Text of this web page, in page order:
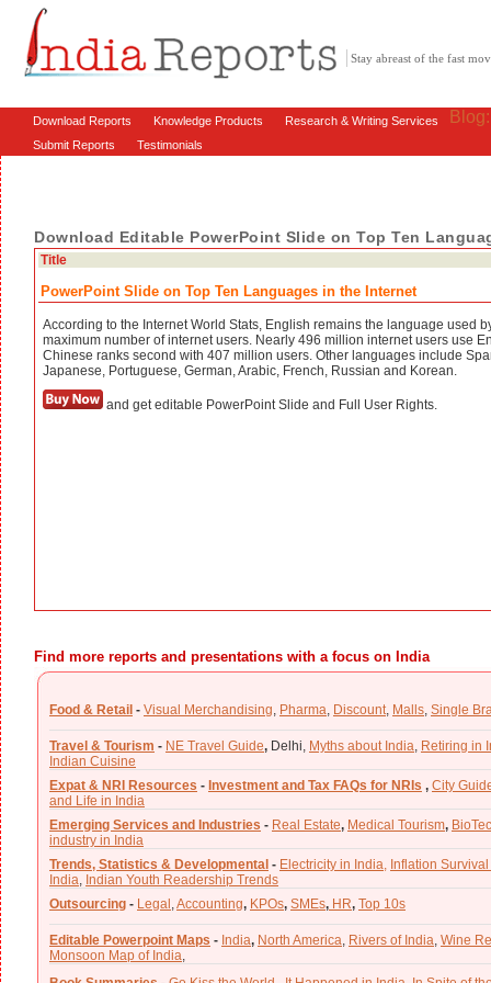
Stay abreast of the fast
Download Reports Knowledge Products Research & Writing Services
Submit Reports Testimonials
Download Editable PowerPoint Slide on Top Ten
Title
PowerPoint Slide on Top Ten Languages in the Internet
According to the Internet World Stats, English remains the language used
maximum number of internet users. Nearly 496 million internet users use
Chinese ranks second with 407 million users. Other languages include
Japanese, Portuguese, German, Arabic, French, Russian and Korean.
and get editable PowerPoint Slide and Full User Rights.
Find more reports and presentations with a focus on India
Food & Retail - Visual Merchandising, Pharma, Discount, Malls, Single
Travel & Tourism - NE Travel Guide, Delhi, Myths about India, Retiring in
Indian Cuisine
Expat & NRI Resources - Investment and Tax FAQs for NRIs , City
and Life in India
Emerging Services and Industries - Real Estate, Medical Tourism,
industry in India
Trends, Statistics & Developmental - Electricity in India, Inflation
India, Indian Youth Readership Trends
Outsourcing - Legal ,Accounting, KPOs, SMEs, HR, Top 10s
Editable Powerpoint Maps - India, North America, Rivers of India, Wine
Monsoon Map of India,